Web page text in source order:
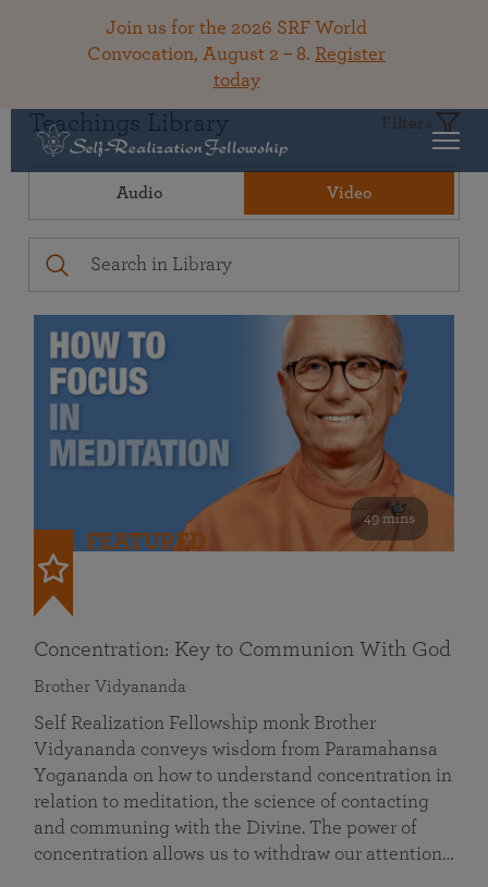
Join us for the 2026 SRF World
Convocation, August 2 – 8. Register
today
Teachings Library Filters
Audio Video
49 mins
FEATURED
Concentration: Key to Communion With God
Brother Vidyananda
Self Realization Fellowship monk Brother
Vidyananda conveys wisdom from Paramahansa
Yogananda on how to understand concentration in
relation to meditation, the science of contacting
and communing with the Divine. The power of
concentration allows us to withdraw our attention…